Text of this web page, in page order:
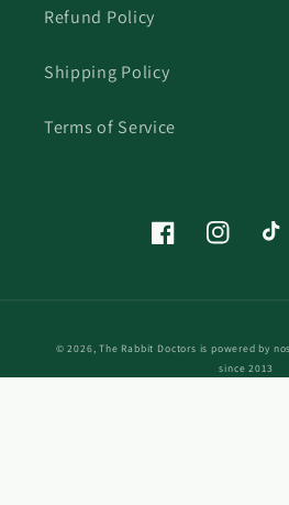
Refund Policy
Shipping Policy
Terms of Service
FacebookInstagram
© 2026,The Rabbit Doctors is powered by
since 2013